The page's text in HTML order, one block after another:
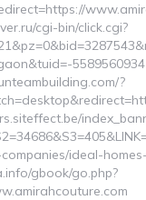
cgi-bin/click.cgi?
5589560934
?
ideal-
gbook/go.php?